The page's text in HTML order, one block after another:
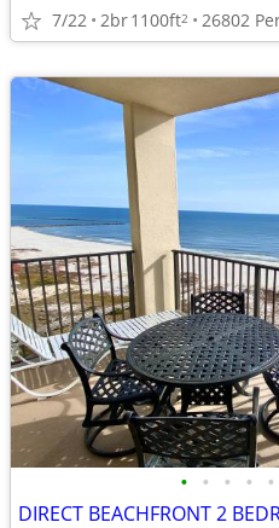
7/22 2br1100ft2 26802
• • • • •
DIRECT BEACHFRONT 2